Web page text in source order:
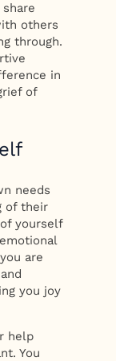
others
through.
in
of
needs
of their
yourself
are
you joy
help
You